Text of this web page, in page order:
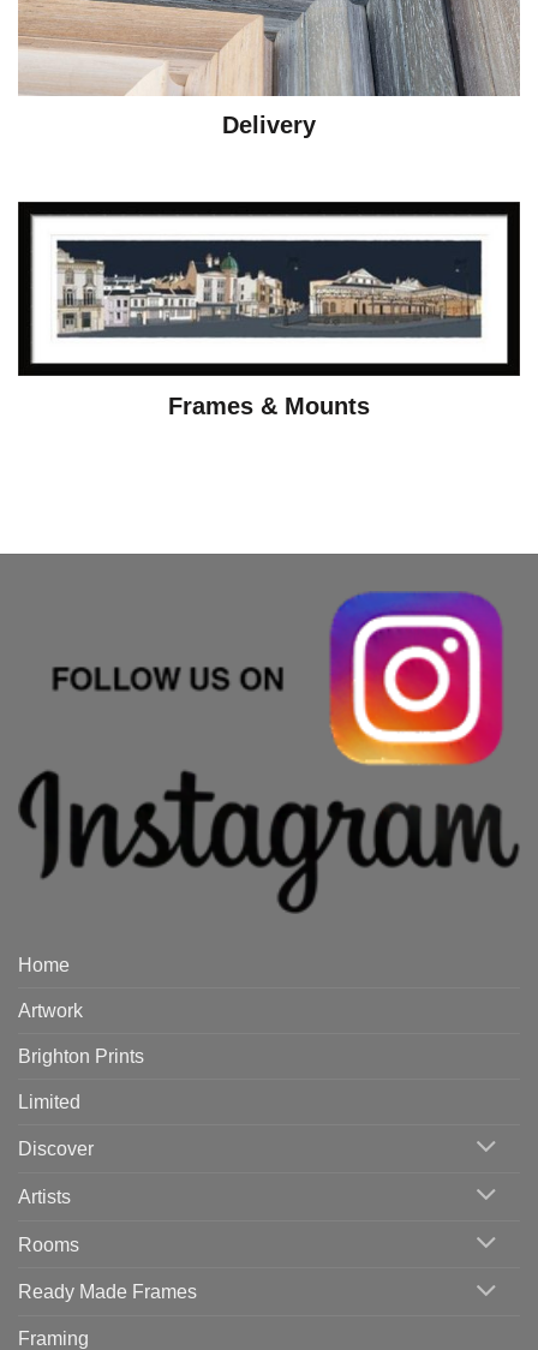
Delivery
Frames & Mounts
Home
Artwork
Brighton Prints
Limited
Discover
Artists
Rooms
Ready Made Frames
Framing